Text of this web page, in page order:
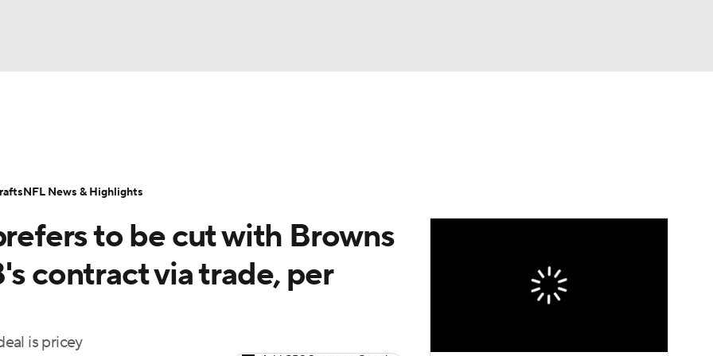
Transactions NFL Betting
to be cut with Browns
contract via trade, per
is pricey
NFL News & Highlights